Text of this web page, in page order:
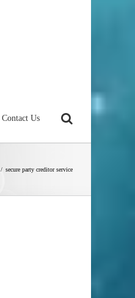
Contact Us
/ secure party creditor service